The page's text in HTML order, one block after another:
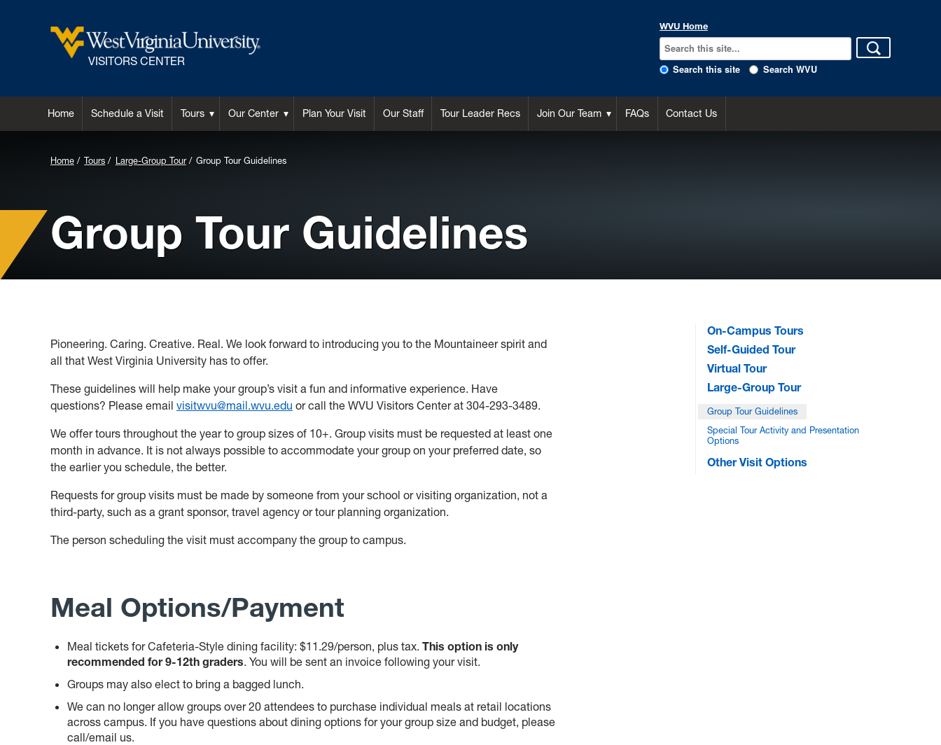
VISITORS CENTER
WVU Home
Search this site Search WVU
Home Schedule a Visit Tours Our Center Plan Your Visit Our Staff Tour Leader Recs Join Our Team FAQs Contact Us
Home Tours Large-Group Tour Group Tour Guidelines
Group Tour Guidelines
Pioneering. Caring. Creative. Real. We look forward to introducing you to the Mountaineer spirit and
all that West Virginia University has to offer.
These guidelines will help make your group’s visit a fun and informative experience. Have
questions? Please email visitwvu@mail.wvu.edu or call the WVU Visitors Center at 304-293-3489.
We offer tours throughout the year to group sizes of 10+. Group visits must be requested at least one
month in advance. It is not always possible to accommodate your group on your preferred date, so
the earlier you schedule, the better.
Requests for group visits must be made by someone from your school or visiting organization, not a
third-party, such as a grant sponsor, travel agency or tour planning organization.
The person scheduling the visit must accompany the group to campus.
Meal Options/Payment
Meal tickets for Cafeteria-Style dining facility: $11.29/person, plus tax. This option is only
recommended for 9-12th graders. You will be sent an invoice following your visit.
Groups may also elect to bring a bagged lunch.
We can no longer allow groups over 20 attendees to purchase individual meals at retail locations
across campus. If you have questions about dining options for your group size and budget, please
call/email us.
On-Campus Tours
Self-Guided Tour
Virtual Tour
Large-Group Tour
Group Tour Guidelines
Special Tour Activity and Presentation
Options
Other Visit Options